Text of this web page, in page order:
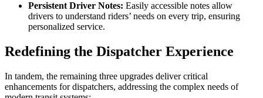
Persistent Driver Notes: Easily accessible notes allow
drivers to understand riders’ needs on every trip, ensuring
personalized service.
Redefining the Dispatcher Experience
In tandem, the remaining three upgrades deliver critical
enhancements for dispatchers, addressing the complex needs of